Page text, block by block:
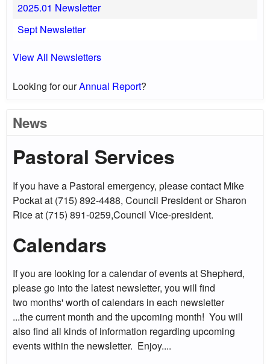
2025.01 Newsletter
Sept Newsletter
View All Newsletters
Looking for ourAnnual Report?
News
Pastoral Services
If you have a Pastoral emergency, please contact Mike
Pockat at (715) 892-4488, Council President or Sharon
Rice at (715) 891-0259,Council Vice-president.
Calendars
If you are looking for a calendar of events at Shepherd,
please go into the latest newsletter, you will find
two months' worth of calendars in each newsletter
...the current month and the upcoming month! You will
also find all kinds of information regarding upcoming
events within the newsletter. Enjoy....